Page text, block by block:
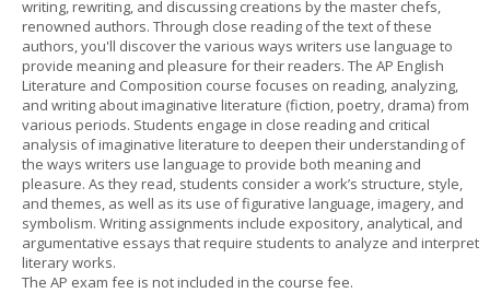
writing, rewriting, and discussing creations by the master chefs,
renowned authors. Through close reading of the text of these
authors, you'll discover the various ways writers use language to
provide meaning and pleasure for their readers. The AP English
Literature and Composition course focuses on reading, analyzing,
and writing about imaginative literature (fiction, poetry, drama) from
various periods. Students engage in close reading and critical
analysis of imaginative literature to deepen their understanding of
the ways writers use language to provide both meaning and
pleasure. As they read, students consider a work’s structure, style,
and themes, as well as its use of figurative language, imagery, and
symbolism. Writing assignments include expository, analytical, and
argumentative essays that require students to analyze and interpret
literary works.
The AP exam fee is not included in the course fee.